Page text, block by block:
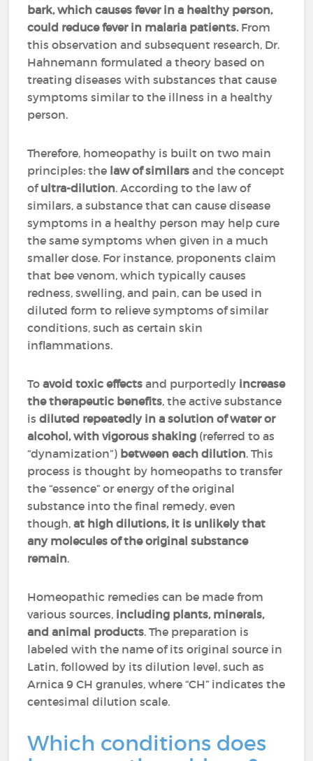
bark, which causes fever in a healthy person,
could reduce fever in malaria patients.From
this observation and subsequent research, Dr.
Hahnemann formulated a theory based on
treating diseases with substances that cause
symptoms similar to the illness in a healthy
person.
Therefore, homeopathy is built on two main
principles: the law of similars and the concept
ofultra-dilution. According to the law of
similars, a substance that can cause disease
symptoms in a healthy person may help cure
the same symptoms when given in a much
smaller dose. For instance, proponents claim
that bee venom, which typically causes
redness, swelling, and pain, can be used in
diluted form to relieve symptoms of similar
conditions, such as certain skin
inflammations.
Toavoid toxic effects and purportedly increase
the therapeutic benefits, the active substance
isdiluted repeatedly in a solution of water or
alcohol, with vigorous shaking (referred to as
“dynamization”) between each dilution. This
process is thought by homeopaths to transfer
the “essence” or energy of the original
substance into the final remedy, even
though,at high dilutions, it is unlikely that
any molecules of the original substance
remain.
Homeopathic remedies can be made from
various sources, including plants, minerals,
and animal products. The preparation is
labeled with the name of its original source in
Latin, followed by its dilution level, such as
Arnica 9 CH granules, where “CH” indicates the
centesimal dilution scale.
Which conditions does